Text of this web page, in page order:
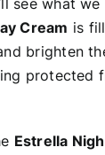
see what we
Cream is
brighten
protected
Estrella